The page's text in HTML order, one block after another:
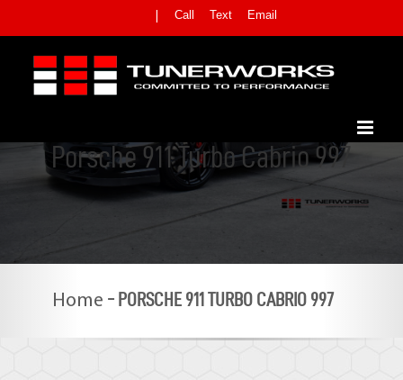
content
Call Text Email
Porsche 911 Turbo Cabrio 997
Home - PORSCHE 911 TURBO CABRIO 997